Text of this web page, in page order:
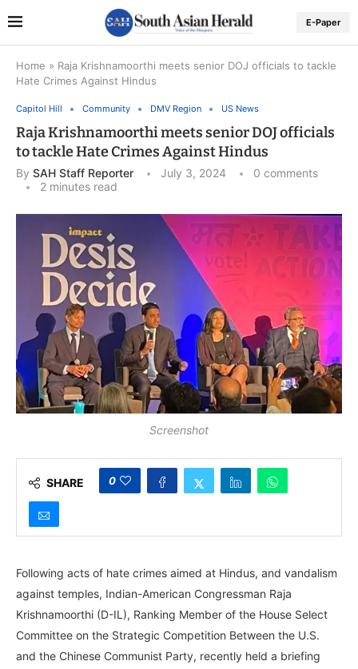
E-Paper
Home » Raja Krishnamoorthi meets senior DOJ officials to tackle
Hate Crimes Against Hindus
Capitol Hill Community DMV Region US News
Raja Krishnamoorthi meets senior DOJ officials
to tackle Hate Crimes Against Hindus
By SAH Staff Reporter July 3, 2024
0 comments
2 minutes read
Screenshot
SHARE 0
Following acts of hate crimes aimed at Hindus, and vandalism
against temples, Indian-American Congressman Raja
Krishnamoorthi (D-IL), Ranking Member of the House Select
Committee on the Strategic Competition Between the U.S.
and the Chinese Communist Party, recently held a briefing